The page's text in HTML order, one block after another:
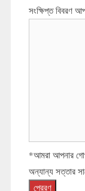
সংক্ষিপ্ত বিবরণ
*আমরা আপনার
অন্যান্য সত্তার